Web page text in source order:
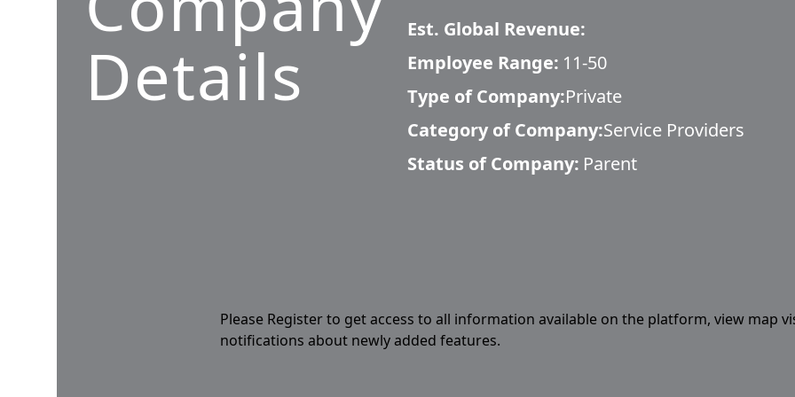
Details
Est. Global Revenue:
Employee Range: 11-50
Type of Company:Private
Category of Company:Service Providers
Status of Company: Parent
Please Register to get access to all information available on the platform, view map
notifications about newly added features.